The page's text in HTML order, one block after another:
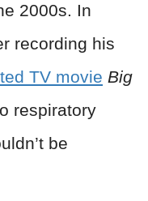
2000s. In
recording his
TV movie Big
respiratory
be